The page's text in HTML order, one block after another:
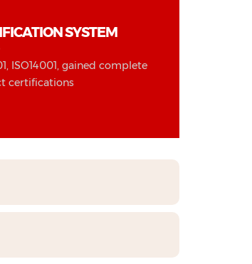
SYSTEM
ISO14001, gained complete
certifications